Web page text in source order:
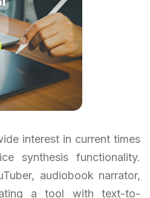
interest in current times
synthesis functionality.
audiobook narrator,
a tool with text-to-